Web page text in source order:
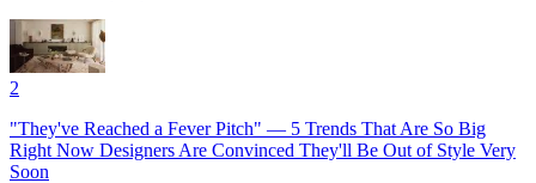
2
"They've Reached a Fever Pitch" — 5 Trends That Are So Big
Right Now Designers Are Convinced They'll Be Out of Style Very
Soon